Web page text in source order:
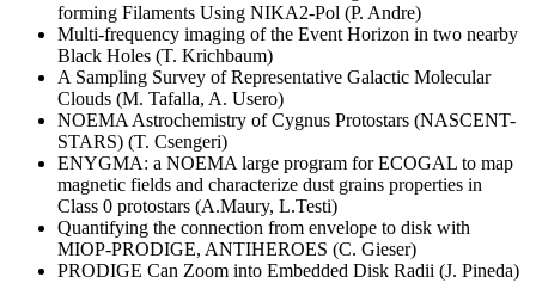
forming Filaments Using NIKA2-Pol (P. Andre)
Multi-frequency imaging of the Event Horizon in two nearby
Black Holes (T. Krichbaum)
A Sampling Survey of Representative Galactic Molecular
Clouds (M. Tafalla, A. Usero)
NOEMA Astrochemistry of Cygnus Protostars (NASCENT-
STARS) (T. Csengeri)
ENYGMA: a NOEMA large program for ECOGAL to map
magnetic fields and characterize dust grains properties in
Class 0 protostars (A.Maury, L.Testi)
Quantifying the connection from envelope to disk with
MIOP-PRODIGE, ANTIHEROES (C. Gieser)
PRODIGE Can Zoom into Embedded Disk Radii (J. Pineda)